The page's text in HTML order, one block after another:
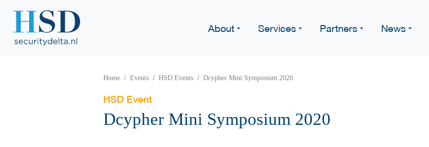
About Services Partners News
Home Events HSD Events Dcypher Mini Symposium 2020
HSD Event
Dcypher Mini Symposium 2020